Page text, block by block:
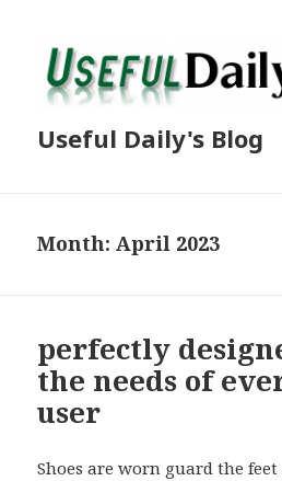
Useful Daily's Blog
Month: April 2023
perfectly
the needs of
user
Shoes are worn guard the